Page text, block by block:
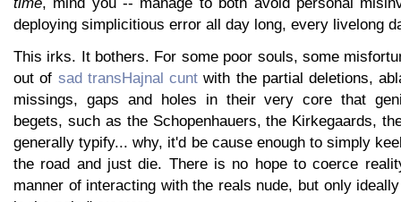
deploying simplicitious error all day long, every livelong
This irks. It bothers. For some poor souls, some
out of sad transHajnal cunt with the partial deletions,
missings, gaps and holes in their very core that
begets, such as the Schopenhauers, the Kirkegaards,
generally typify... why, it'd be cause enough to simply
the road and just die. There is no hope to coerce
manner of interacting with the reals nude, but only